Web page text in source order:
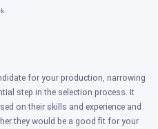
for your production, narrowing
step in the selection process. It
on their skills and experience and
they would be a good fit for your